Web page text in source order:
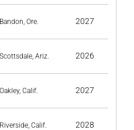
Bandon, Ore. 2027
Scottsdale, Ariz. 2026
Oakley, Calif. 2027
Riverside, Calif. 2028